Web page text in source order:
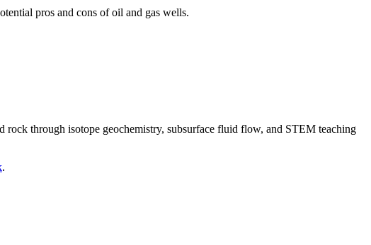
pros and cons of oil and gas wells.
rock through isotope geochemistry, subsurface fluid flow, and STEM teaching
.